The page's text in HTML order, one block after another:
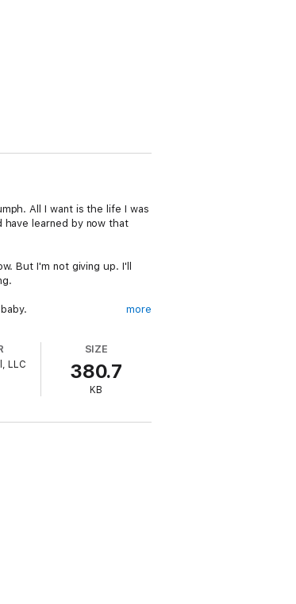
All I want is the life I was
learned by now that
But I'm not giving up. I'll
more
LLC
SIZE
380.7
KB